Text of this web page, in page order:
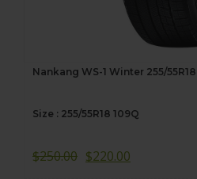
Nankang WS-1 Winter 255/55R18
Size : 255/55R18 109Q
$250.00 $220.00